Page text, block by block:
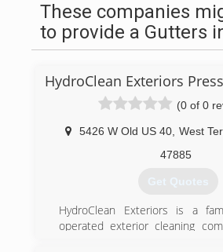
These companies
to provide a Gutters
HydroClean Exteriors
(0 of 0
5426 W Old US 40 West
47885
Get Quotes
HydroClean Exteriors is a
operated exterior cleaning